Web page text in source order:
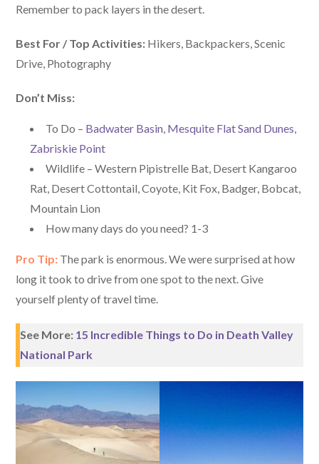
Remember to pack layers in the desert.
Best For / Top Activities: Hikers, Backpackers, Scenic
Drive, Photography
Don’t Miss:
To Do – Badwater Basin, Mesquite Flat Sand Dunes,
Zabriskie Point
Wildlife – Western Pipistrelle Bat, Desert Kangaroo
Rat, Desert Cottontail, Coyote, Kit Fox, Badger, Bobcat,
Mountain Lion
How many days do you need? 1-3
Pro Tip: The park is enormous. We were surprised at how
long it took to drive from one spot to the next. Give
yourself plenty of travel time.
See More: 15 Incredible Things to Do in Death Valley
National Park